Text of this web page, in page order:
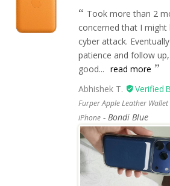
Took more than 2
concerned that I might
cyber attack.
patience and follow
good... read more
Abhishek T.
Furper Apple Leather
iPhone
Bondi Blue